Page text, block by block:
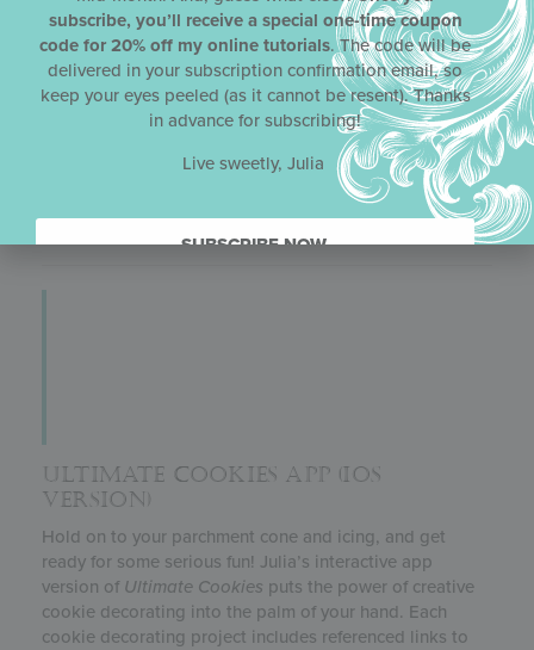
What’s better than an e-book version of Julia’s cookie
decorating book
Ultimate Cookies ?! Yes, that’s right –
an enhanced e-book, meaning one with videos! This
version has 15 instructional videos, the same ones
included in Julia’s app, as well as all of the same great
content found in the print version of
Ultimate Cookies.
Another plus: this enhanced e-book is about half the
ULTIMATE COOKIES APP (IOS
VERSION)
Hold on to your parchment cone and icing, and get
ready for some serious fun! Julia’s interactive app
version of Ultimate Cookies puts the power of creative
cookie decorating into the palm of your hand. Each
cookie decorating project includes referenced links to
subscribe, you’ll receive a special one-time coupon
code for 20% off my online tutorials. The code will be
delivered in your subscription confirmation email, so
keep your eyes peeled (as it cannot be resent). Thanks
in advance for subscribing!
Live sweetly, Julia
SUBSCRIBE NOW.